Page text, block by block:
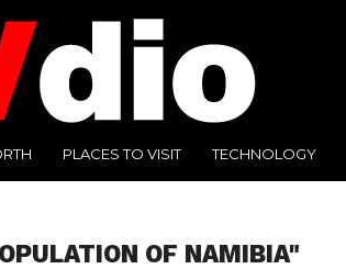
PLACES TO VISIT TECHNOLOGY
OF NAMIBIA"